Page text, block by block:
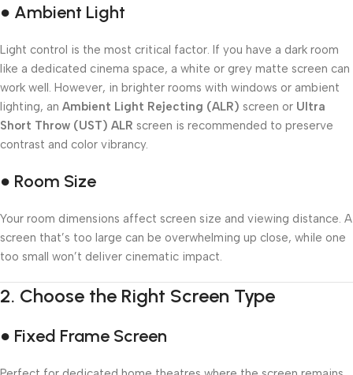
● Ambient Light
Light control is the most critical factor. If you have a dark room
like a dedicated cinema space, a white or grey matte screen can
work well. However, in brighter rooms with windows or ambient
lighting, an Ambient Light Rejecting (ALR) screen or Ultra
Short Throw (UST) ALR screen is recommended to preserve
contrast and color vibrancy.
● Room Size
Your room dimensions affect screen size and viewing distance. A
screen that’s too large can be overwhelming up close, while one
too small won’t deliver cinematic impact.
2. Choose the Right Screen Type
● Fixed Frame Screen